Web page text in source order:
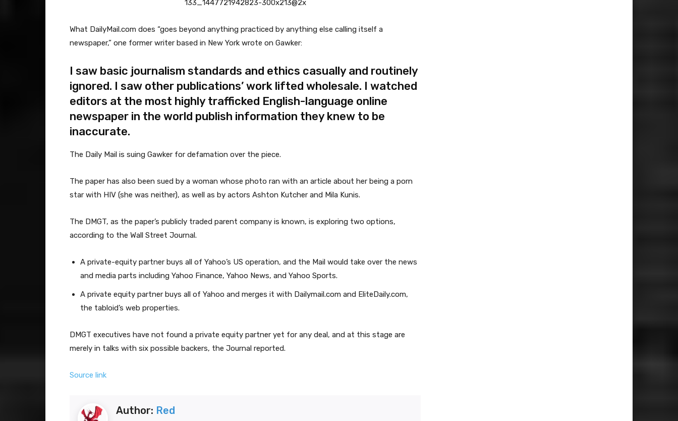
What DailyMail.com does “goes beyond anything practiced by anything else calling itself a
newspaper,” one former writer based in New York wrote on Gawker:
I saw basic journalism standards and ethics casually and routinely
ignored. I saw other publications’ work lifted wholesale. I watched
editors at the most highly trafficked English-language online
newspaper in the world publish information they knew to be
inaccurate.
The Daily Mail is suing Gawker for defamation over the piece.
The paper has also been sued by a woman whose photo ran with an article about her being a porn
star with HIV (she was neither), as well as by actors Ashton Kutcher and Mila Kunis.
The DMGT, as the paper’s publicly traded parent company is known, is exploring two options,
according to the Wall Street Journal.
A private-equity partner buys all of Yahoo’s US operation, and the Mail would take over the news
and media parts including Yahoo Finance, Yahoo News, and Yahoo Sports.
A private equity partner buys all of Yahoo and merges it with Dailymail.com and EliteDaily.com,
the tabloid’s web properties.
DMGT executives have not found a private equity partner yet for any deal, and at this stage are
merely in talks with six possible backers, the Journal reported.
Source link
Author: Red